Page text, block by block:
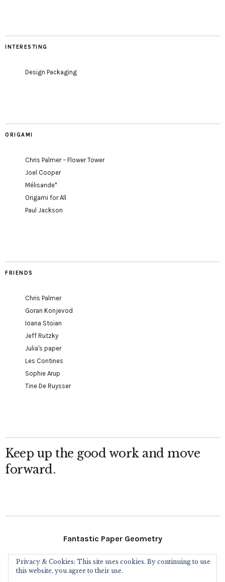
INTERESTING
Design Packaging
ORIGAMI
Chris Palmer – Flower Tower
Joel Cooper
Mélisande*
Origami for All
Paul Jackson
FRIENDS
Chris Palmer
Goran Konjevod
Ioana Stoian
Jeff Rutzky
Julia's paper
Les Contines
Sophie Arup
Tine De Ruysser
Keep up the good work and move
forward.
Fantastic Paper Geometry
Follow Me
Privacy & Cookies: This site uses cookies. By continuing to use
this website, you agree to their use.